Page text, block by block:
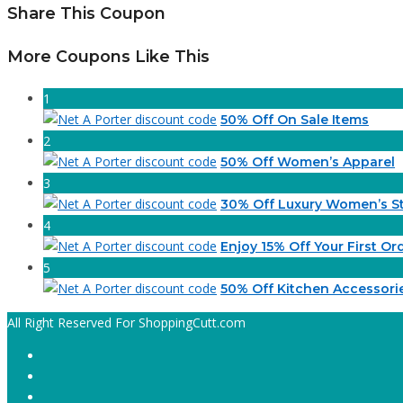
Share This Coupon
More Coupons Like This
1
50% Off On Sale Items
2
50% Off Women’s Apparel
3
30% Off Luxury Women’s
4
Enjoy 15% Off Your First
5
50% Off Kitchen
All Right Reserved For ShoppingCutt.com